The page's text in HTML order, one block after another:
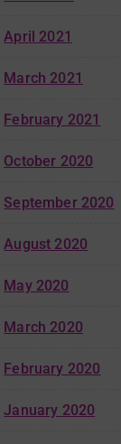
April 2021
March 2021
February 2021
October 2020
September 2020
August 2020
May 2020
March 2020
February 2020
January 2020